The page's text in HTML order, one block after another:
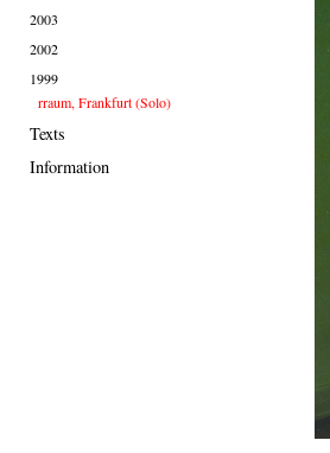
2003
2002
1999
rraum, Frankfurt (Solo)
Texts
Information